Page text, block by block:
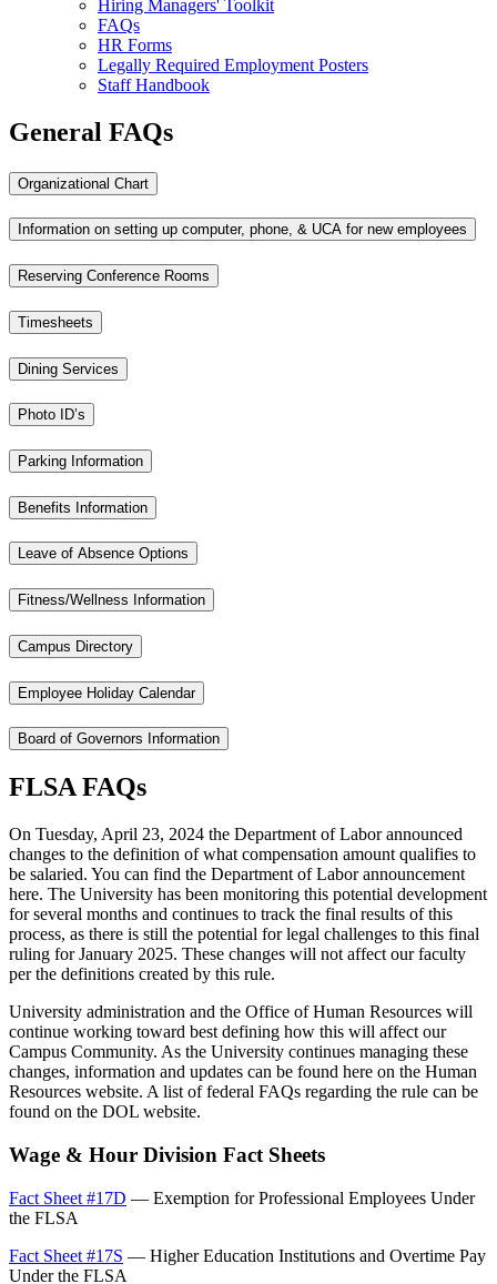
Hiring Managers' Toolkit
FAQs
HR Forms
Legally Required Employment Posters
Staff Handbook
General FAQs
Organizational Chart
Information on setting up computer, phone, & UCA for new employees
Reserving Conference Rooms
Timesheets
Dining Services
Photo ID’s
Parking Information
Benefits Information
Leave of Absence Options
Fitness/Wellness Information
Campus Directory
Employee Holiday Calendar
Board of Governors Information
FLSA FAQs
On Tuesday, April 23, 2024 the Department of Labor announced
changes to the definition of what compensation amount qualifies to
be salaried. You can find the Department of Labor announcement
here. The University has been monitoring this potential development
for several months and continues to track the final results of this
process, as there is still the potential for legal challenges to this final
ruling for January 2025. These changes will not affect our faculty
per the definitions created by this rule.
University administration and the Office of Human Resources will
continue working toward best defining how this will affect our
Campus Community. As the University continues managing these
changes, information and updates can be found here on the Human
Resources website. A list of federal FAQs regarding the rule can be
found on the DOL website.
Wage & Hour Division Fact Sheets
Fact Sheet #17D — Exemption for Professional Employees Under
the FLSA
Fact Sheet #17S — Higher Education Institutions and Overtime Pay
Under the FLSA